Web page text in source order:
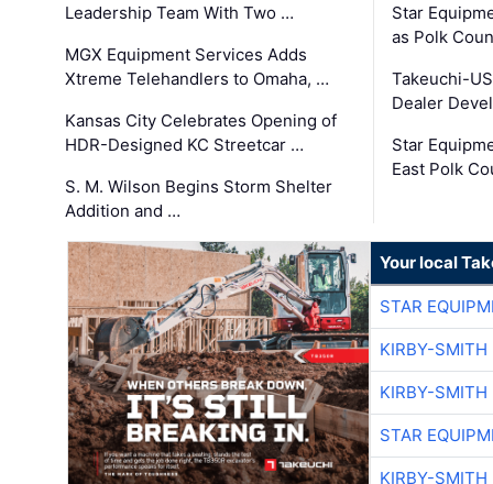
Leadership Team With Two …
MGX Equipment Services Adds
Xtreme Telehandlers to Omaha, …
Kansas City Celebrates Opening of
HDR-Designed KC Streetcar …
S. M. Wilson Begins Storm Shelter
Addition and …
Star
as Polk
Takeuchi-
Dealer
Star
East Polk
Your local
STAR
KIRBY-SMITH
KIRBY-SMITH
STAR
KIRBY-SMITH